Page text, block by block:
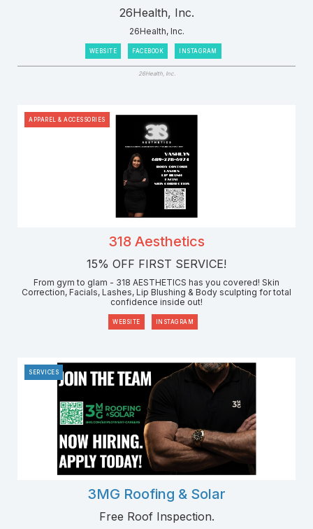
26Health, Inc.
26Health, Inc.
WEBSITE FACEBOOK INSTAGRAM
26Health, Inc.
APPAREL & ACCESSORIES
318 Aesthetics
15% OFF FIRST SERVICE!
From gym to glam - 318 AESTHETICS has you covered! Skin
Correction, Facials, Lashes, Lip Blushing & Body sculpting for total
confidence inside out!
WEBSITE INSTAGRAM
SERVICES
3MG Roofing & Solar
Free Roof Inspection.